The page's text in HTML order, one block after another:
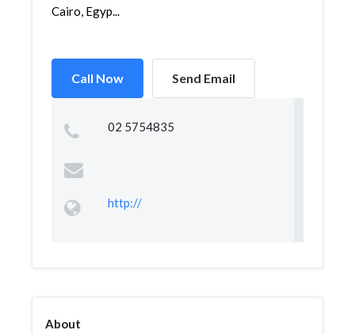
Cairo, Egyp...
Call Now Send Email
02 5754835
http://
About